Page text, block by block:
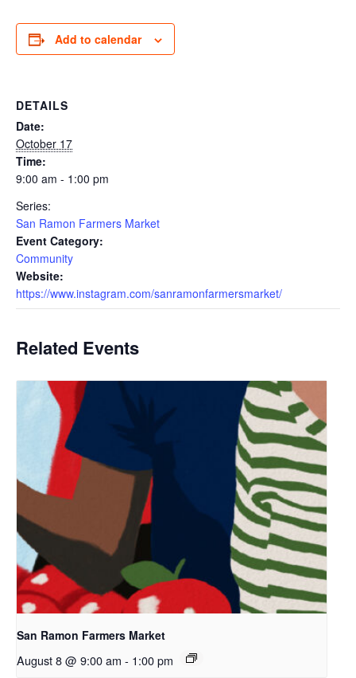
Add to calendar
DETAILS
Date:
October 17
Time:
9:00 am - 1:00 pm
Series:
San Ramon Farmers Market
Event Category:
Community
Website:
https://www.instagram.com/sanramonfarmersmarket/
Related Events
San Ramon Farmers Market
August 8 @ 9:00 am - 1:00 pm